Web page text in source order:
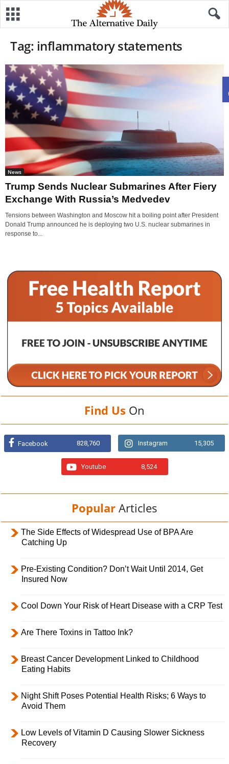
Tag: inflammatory statements
News
Trump Sends Nuclear Submarines After Fiery
Exchange With Russia’s Medvedev
Tensions between Washington and Moscow hit a boiling point after President
Donald Trump announced he is deploying two U.S. nuclear submarines in
response to...
Find Us On
Facebook 828,760 Instagram 15,305
Youtube 8,524
Popular Articles
The Side Effects of Widespread Use of BPA Are
Catching Up
Pre-Existing Condition? Don’t Wait Until 2014, Get
Insured Now
Cool Down Your Risk of Heart Disease with a CRP Test
Are There Toxins in Tattoo Ink?
Breast Cancer Development Linked to Childhood
Eating Habits
Night Shift Poses Potential Health Risks; 6 Ways to
Avoid Them
Low Levels of Vitamin D Causing Slower Sickness
Recovery